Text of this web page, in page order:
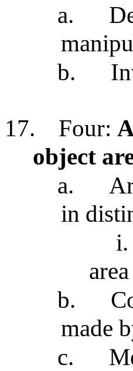
a.
b.
17. Four:
object
a.
in
i.
area
b.
made
c.